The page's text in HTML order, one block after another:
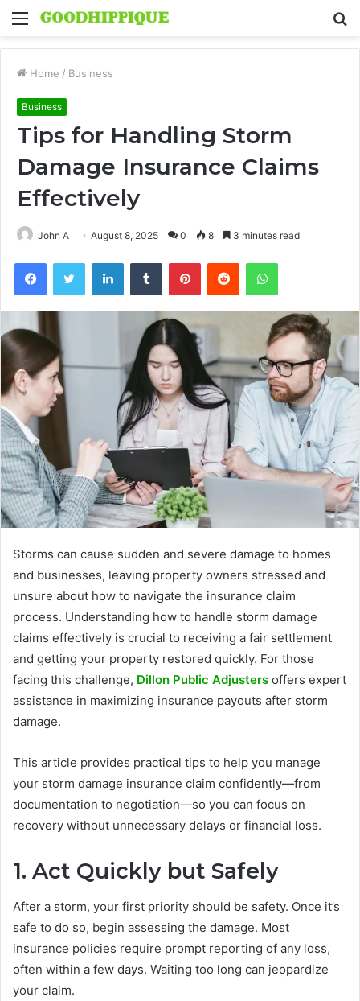
Menu
Home / Business
Business
Tips for Handling Storm
Damage Insurance Claims
Effectively
John A August 8, 2025 0 8 3 minutes read
FacebookTwitter LinkedInTumblr PinterestReddit WhatsApp
Storms can cause sudden and severe damage to homes
and businesses, leaving property owners stressed and
unsure about how to navigate the insurance claim
process. Understanding how to handle storm damage
claims effectively is crucial to receiving a fair settlement
and getting your property restored quickly. For those
facing this challenge, Dillon Public Adjusters offers expert
assistance in maximizing insurance payouts after storm
damage.
This article provides practical tips to help you manage
your storm damage insurance claim confidently—from
documentation to negotiation—so you can focus on
recovery without unnecessary delays or financial loss.
1. Act Quickly but Safely
After a storm, your first priority should be safety. Once it’s
safe to do so, begin assessing the damage. Most
insurance policies require prompt reporting of any loss,
often within a few days. Waiting too long can jeopardize
your claim.